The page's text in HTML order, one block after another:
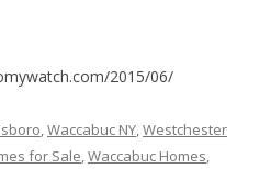
2015/06/
,Waccabuc NY,Westchester
for Sale,Waccabuc Homes,